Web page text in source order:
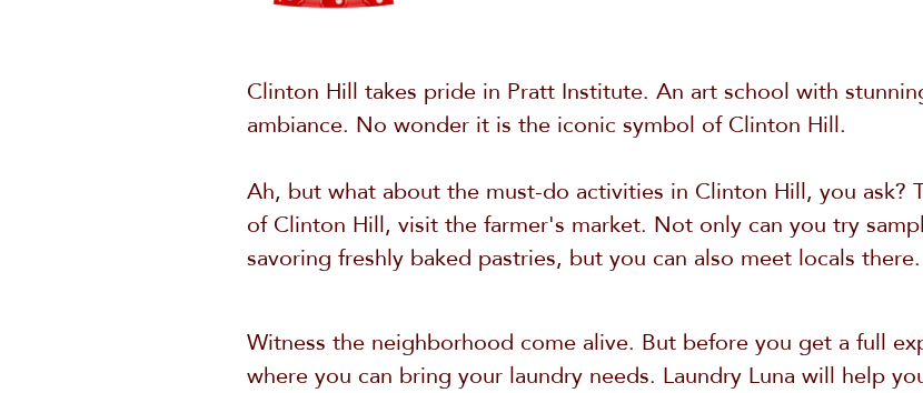
Clinton Hill takes pride in Pratt Institute. An art school with
ambiance. No wonder it is the iconic symbol of Clinton Hill.
Ah, but what about the must-do activities in Clinton Hill, you ask?
of Clinton Hill, visit the farmer's market. Not only can you try
savoring freshly baked pastries, but you can also meet locals there.
Witness the neighborhood come alive. But before you get a full
where you can bring your laundry needs. Laundry Luna will help